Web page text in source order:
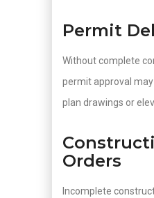
Permit
Without complete
permit approval
plan drawings or
Orders
Incomplete